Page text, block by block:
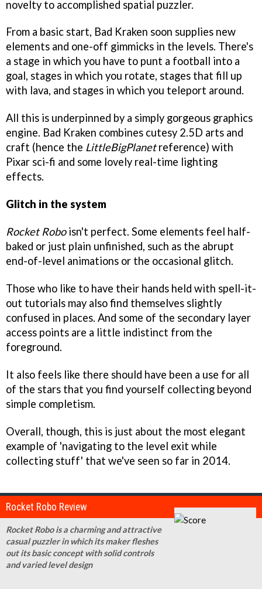
novelty to accomplished spatial puzzler.
From a basic start, Bad Kraken soon supplies new
elements and one-off gimmicks in the levels. There's
a stage in which you have to punt a football into a
goal, stages in which you rotate, stages that fill up
with lava, and stages in which you teleport around.
All this is underpinned by a simply gorgeous graphics
engine. Bad Kraken combines cutesy 2.5D arts and
craft (hence the LittleBigPlanetreference) with
Pixar sci-fi and some lovely real-time lighting
effects.
Glitch in the system
Rocket Roboisn't perfect. Some elements feel half-
baked or just plain unfinished, such as the abrupt
end-of-level animations or the occasional glitch.
Those who like to have their hands held with spell-it-
out tutorials may also find themselves slightly
confused in places. And some of the secondary layer
access points are a little indistinct from the
foreground.
It also feels like there should have been a use for all
of the stars that you find yourself collecting beyond
simple completism.
Overall, though, this is just about the most elegant
example of 'navigating to the level exit while
collecting stuff' that we've seen so far in 2014.
Rocket Robo Review
Rocket Robo is a charming and attractive
casual puzzler in which its maker fleshes
out its basic concept with solid controls
and varied level design